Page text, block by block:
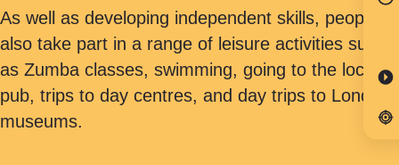
As well as developing independent skills, people
also take part in a range of leisure activities such
as Zumba classes, swimming, going to the local
pub, trips to day centres, and day trips to London
museums.